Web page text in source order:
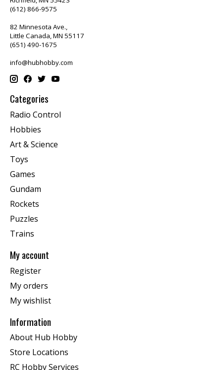
(612) 866-9575
82 Minnesota Ave.,
Little Canada, MN 55117
(651) 490-1675
info@hubhobby.com
Categories
Radio Control
Hobbies
Art & Science
Toys
Games
Gundam
Rockets
Puzzles
Trains
My account
Register
My orders
My wishlist
Information
About Hub Hobby
Store Locations
RC Hobby Services